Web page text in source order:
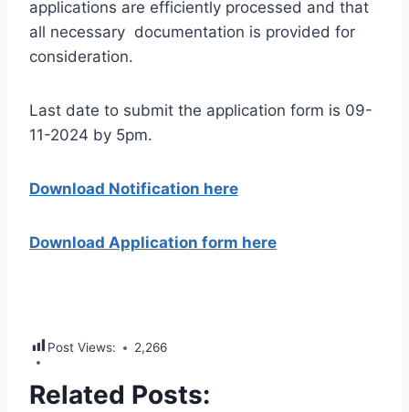
applications are efficiently processed and that
all necessary documentation is provided for
consideration.
Last date to submit the application form is 09-
11-2024 by 5pm.
Download Notification here
Download Application form here
Post Views: 2,266
Related Posts: